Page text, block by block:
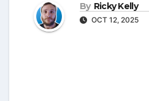
By Ricky Kelly
OCT 12, 2025